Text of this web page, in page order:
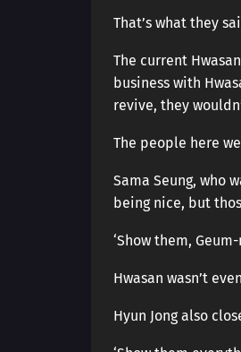
That’s what they
The current
business with
revive, they
The people here
Sama Seung, who
being nice, but
‘Show them, Geum-
Hwasan wasn’t
Hyun Jong also